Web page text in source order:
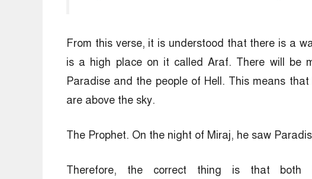
From this verse, it is understood that there is a
is a high place on it called Araf. There will be
Paradise and the people of Hell. This means
are above the sky.
The Prophet. On the night of Miraj, he saw
Therefore, the correct thing is that